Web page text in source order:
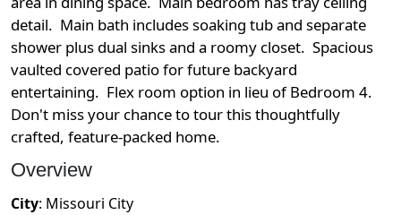
detail. Main bath includes soaking tub and separate
shower plus dual sinks and a roomy closet. Spacious
vaulted covered patio for future backyard
entertaining. Flex room option in lieu of Bedroom 4.
Don't miss your chance to tour this thoughtfully
crafted, feature-packed home.
Overview
City: Missouri City